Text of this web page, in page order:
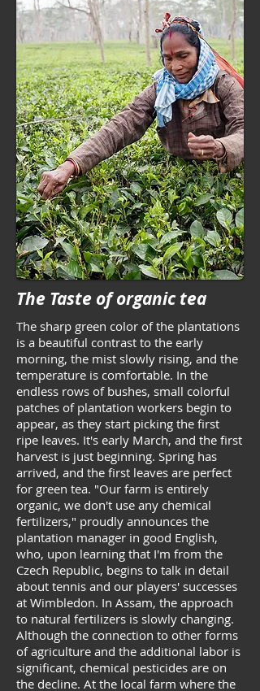
The Taste of organic tea
The sharp green color of the plantations
is a beautiful contrast to the early
morning, the mist slowly rising, and the
temperature is comfortable. In the
endless rows of bushes, small colorful
patches of plantation workers begin to
appear, as they start picking the first
ripe leaves. It's early March, and the first
harvest is just beginning. Spring has
arrived, and the first leaves are perfect
for green tea. "Our farm is entirely
organic, we don't use any chemical
fertilizers," proudly announces the
plantation manager in good English,
who, upon learning that I'm from the
Czech Republic, begins to talk in detail
about tennis and our players' successes
at Wimbledon. In Assam, the approach
to natural fertilizers is slowly changing.
Although the connection to other forms
of agriculture and the additional labor is
significant, chemical pesticides are on
the decline. At the local farm where the